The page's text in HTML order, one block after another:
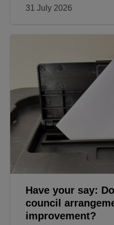
31 July 2026
Have your say:
council
improvement?